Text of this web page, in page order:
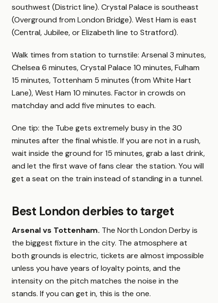
southwest (District line). Crystal Palace is southeast
(Overground from London Bridge). West Ham is east
(Central, Jubilee, or Elizabeth line to Stratford).
Walk times from station to turnstile: Arsenal 3 minutes,
Chelsea 6 minutes, Crystal Palace 10 minutes, Fulham
15 minutes, Tottenham 5 minutes (from White Hart
Lane), West Ham 10 minutes. Factor in crowds on
matchday and add five minutes to each.
One tip: the Tube gets extremely busy in the 30
minutes after the final whistle. If you are not in a rush,
wait inside the ground for 15 minutes, grab a last drink,
and let the first wave of fans clear the station. You will
get a seat on the train instead of standing in a tunnel.
Best London derbies to target
Arsenal vs Tottenham. The North London Derby is
the biggest fixture in the city. The atmosphere at
both grounds is electric, tickets are almost impossible
unless you have years of loyalty points, and the
intensity on the pitch matches the noise in the
stands. If you can get in, this is the one.